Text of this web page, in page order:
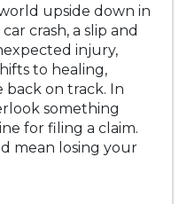
upside down in
crash, a slip and
injury,
to healing,
back on track. In
something
for filing a claim.
mean losing your